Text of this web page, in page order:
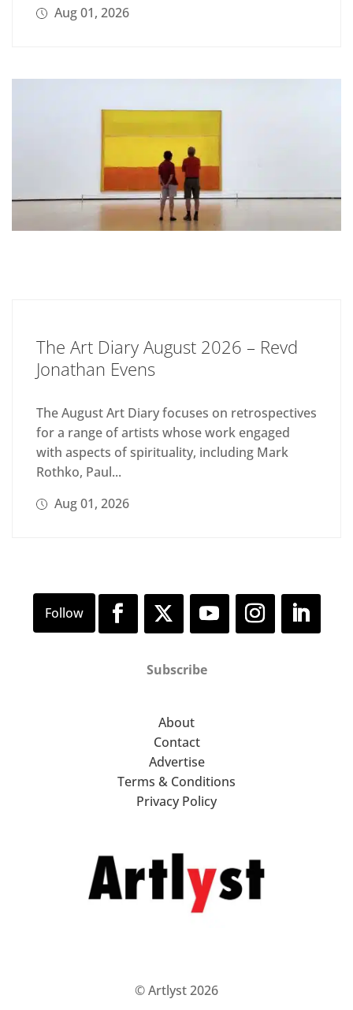
Aug 01, 2026
The Art Diary August 2026 – Revd
Jonathan Evens
The August Art Diary focuses on retrospectives
for a range of artists whose work engaged
with aspects of spirituality, including Mark
Rothko, Paul...
Aug 01, 2026
Subscribe
About
Contact
Advertise
Terms & Conditions
Privacy Policy
© Artlyst 2026